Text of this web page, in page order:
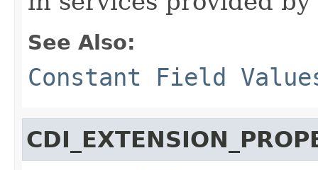
See Also:
Constant Field